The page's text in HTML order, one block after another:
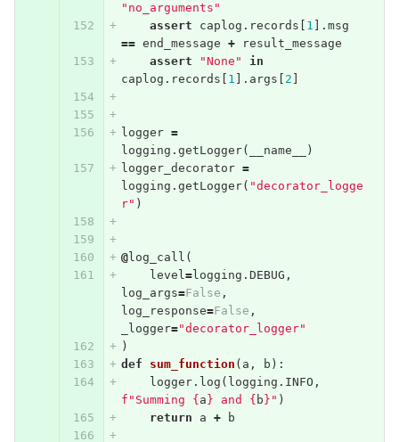
"no_arguments"
assert
caplog . records 1 ]. msg
== end_message +
result_message
assert
"None"
in
caplog . records 1 ]. args 2
logger =
logging . getLogger( __name__
)
logger_decorator =
logging . getLogger( "decorator_logge
r" )
@log_call (
level=logging . DEBUG ,
log_args=False ,
log_response=False ,
_logger="decorator_logger"
)
def
sum_function ( a , b ):
logger. log ( logging . INFO ,
f"Summing { a } and { b } " )
return
a + b